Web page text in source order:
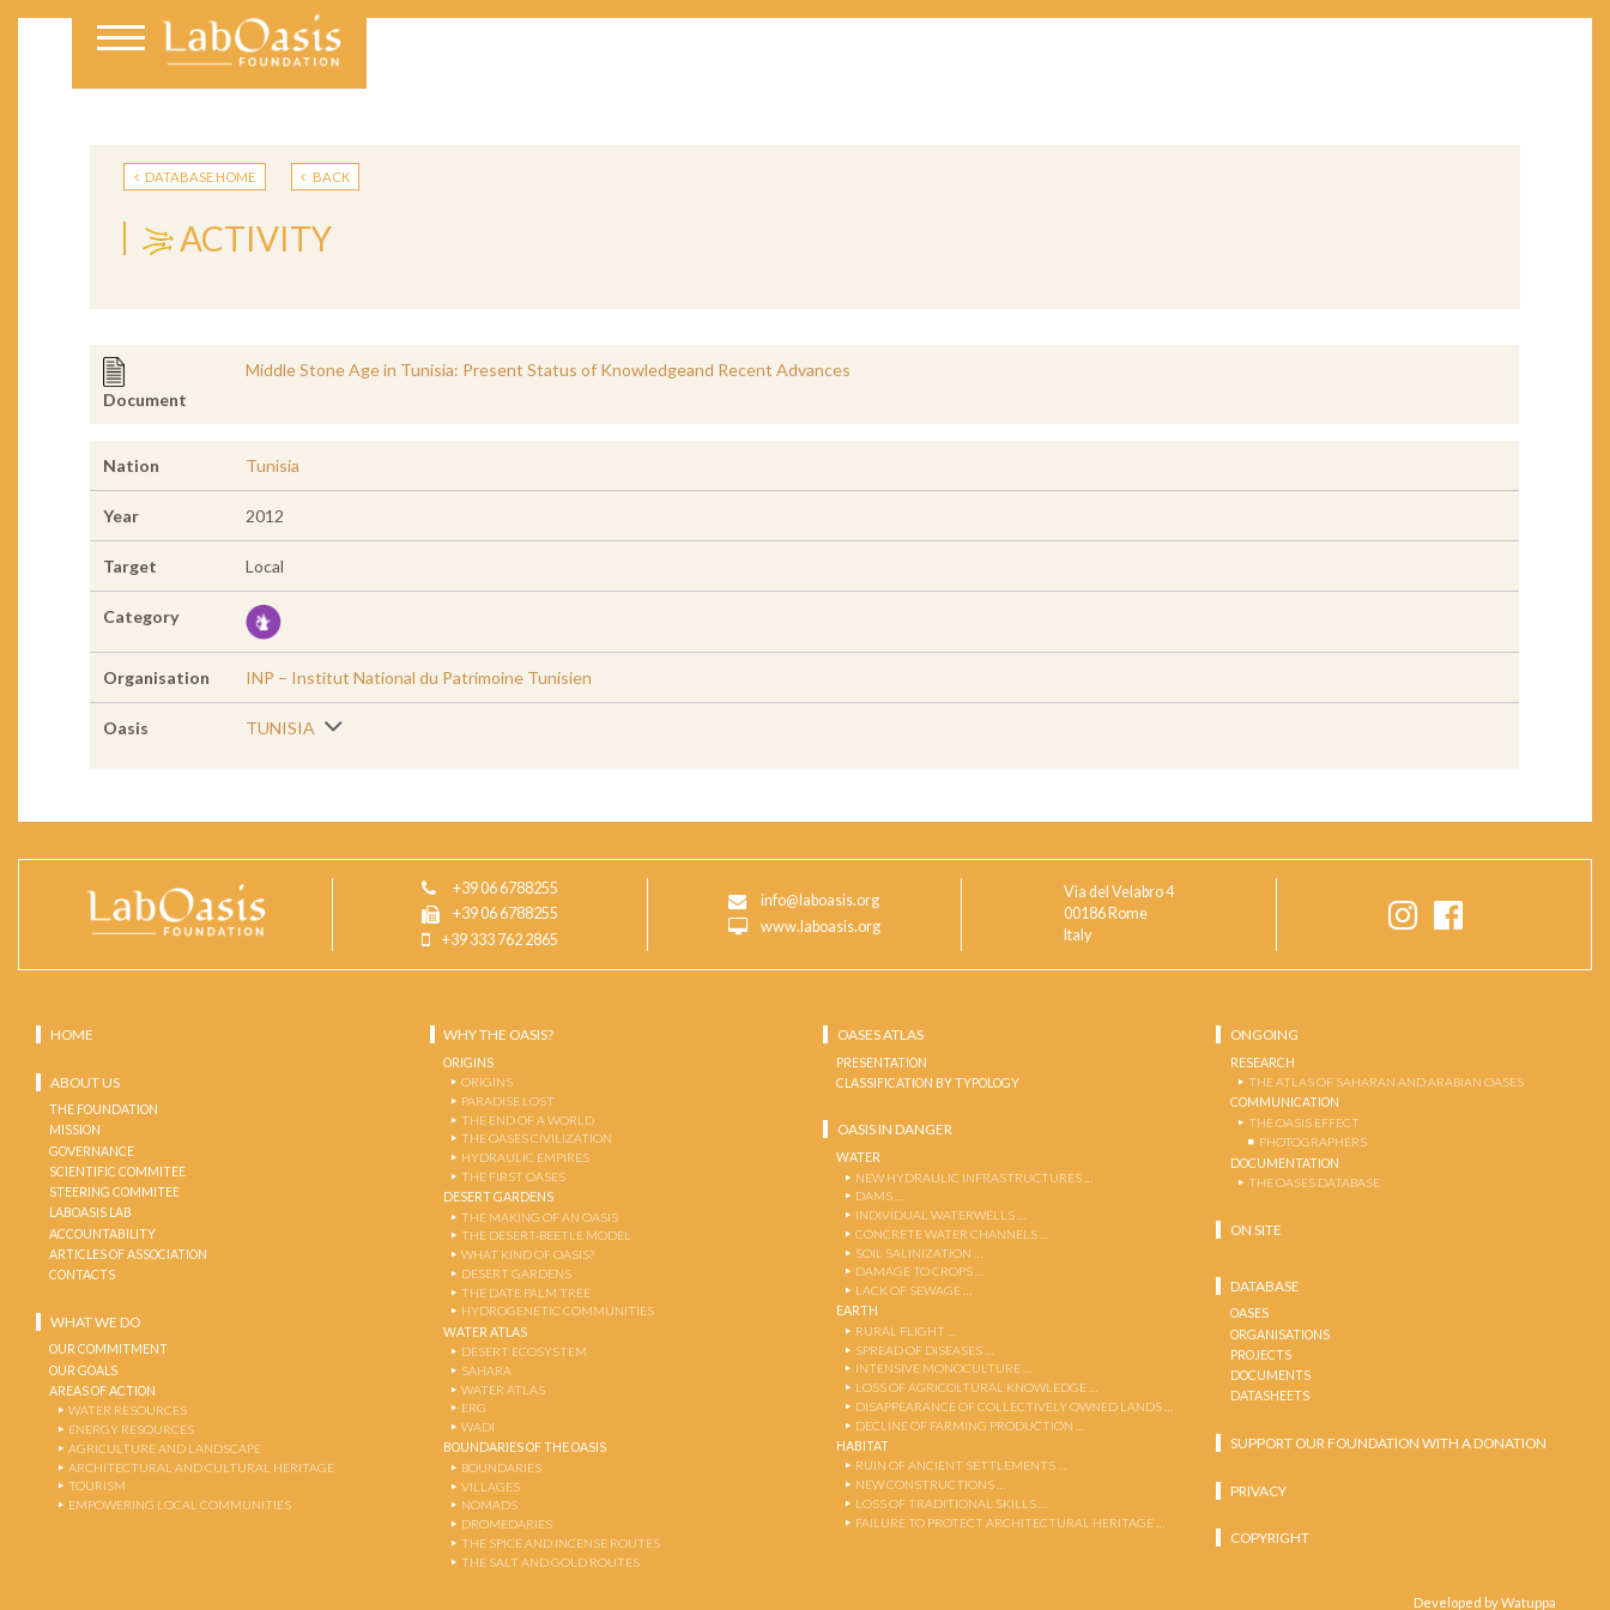
DATABASE HOME BACK
ACTIVITY
Document
Middle Stone Age in Tunisia: Present Status of Knowledgeand Recent Advances
Nation Tunisia
Year 2012
Target Local
Category
Organisation INP – Institut National du Patrimoine Tunisien
Oasis TUNISIA
+39 06 6788255
+39 06 6788255
+39 333 762 2865
info@laboasis.org
www.laboasis.org
Via del Velabro 4
00186 Rome
Italy
HOME
ABOUT US
THE FOUNDATION
MISSION
GOVERNANCE
SCIENTIFIC COMMITEE
STEERING COMMITEE
LABOASIS LAB
ACCOUNTABILITY
ARTICLES OF ASSOCIATION
CONTACTS
WHAT WE DO
OUR COMMITMENT
OUR GOALS
AREAS OF ACTION
WATER RESOURCES
ENERGY RESOURCES
AGRICULTURE AND LANDSCAPE
ARCHITECTURAL AND CULTURAL HERITAGE
TOURISM
EMPOWERING LOCAL COMMUNITIES
WHY THE OASIS?
ORIGINS
ORIGINS
PARADISE LOST
THE END OF A WORLD
THE OASES CIVILIZATION
HYDRAULIC EMPIRES
THE FIRST OASES
DESERT GARDENS
THE MAKING OF AN OASIS
THE DESERT-BEETLE MODEL
WHAT KIND OF OASIS?
DESERT GARDENS
THE DATE PALM TREE
HYDROGENETIC COMMUNITIES
WATER ATLAS
DESERT ECOSYSTEM
SAHARA
WATER ATLAS
ERG
WADI
BOUNDARIES OF THE OASIS
BOUNDARIES
VILLAGES
NOMADS
DROMEDARIES
THE SPICE AND INCENSE ROUTES
THE SALT AND GOLD ROUTES
OASES ATLAS
PRESENTATION
CLASSIFICATION BY TYPOLOGY
OASIS IN DANGER
WATER
NEW HYDRAULIC INFRASTRUCTURES …
DAMS …
INDIVIDUAL WATERWELLS …
CONCRETE WATER CHANNELS …
SOIL SALINIZATION …
DAMAGE TO CROPS …
LACK OF SEWAGE …
EARTH
RURAL FLIGHT …
SPREAD OF DISEASES …
INTENSIVE MONOCULTURE …
LOSS OF AGRICOLTURAL KNOWLEDGE …
DISAPPEARANCE OF COLLECTIVELY OWNED LANDS …
DECLINE OF FARMING PRODUCTION …
HABITAT
RUIN OF ANCIENT SETTLEMENTS …
NEW CONSTRUCTIONS …
LOSS OF TRADITIONAL SKILLS …
FAILURE TO PROTECT ARCHITECTURAL HERITAGE …
ONGOING
RESEARCH
THE ATLAS OF SAHARAN AND ARABIAN OASES
COMMUNICATION
THE OASIS EFFECT
PHOTOGRAPHERS
DOCUMENTATION
THE OASES DATABASE
ON SITE
DATABASE
OASES
ORGANISATIONS
PROJECTS
DOCUMENTS
DATASHEETS
SUPPORT OUR FOUNDATION WITH A DONATION
PRIVACY
COPYRIGHT
Developed by Watuppa